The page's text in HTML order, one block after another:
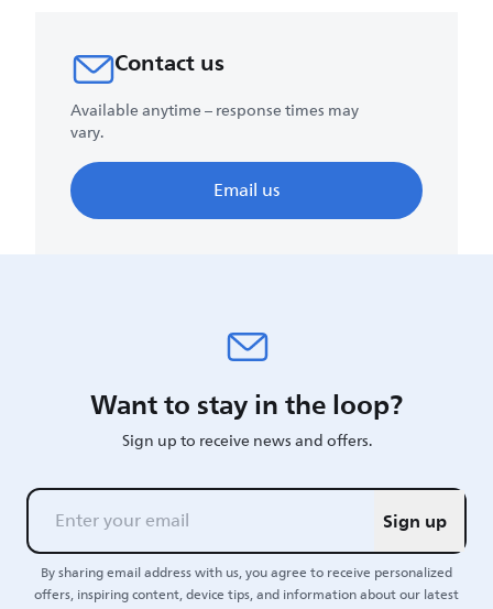
Contact us
Available anytime – response times may
vary.
Email us
Want to stay in the loop?
Sign up to receive news and offers.
Sign up
By sharing email address with us, you agree to receive personalized
offers, inspiring content, device tips, and information about our latest